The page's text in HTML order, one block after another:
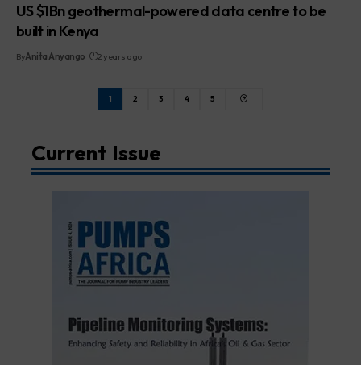
US $1Bn geothermal-powered data centre to be
built in Kenya
ByAnita Anyango 2 years ago
1 2 3 4 5
Current Issue